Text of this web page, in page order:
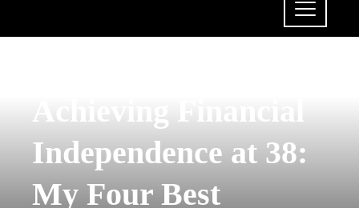
Achieving Financial
Independence at 38:
My Four Best